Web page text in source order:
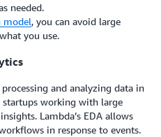
needed.
model, you can avoid large
you use.
and analyzing data in
working with large
Lambda’s EDA allows
in response to events.